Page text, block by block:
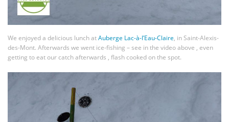
We enjoyed a delicious lunch atAuberge Lac-à-l’Eau-Claire, in Saint-Alexis-
des-Mont. Afterwards we went ice-fishing – see in the video above , even
getting to eat our catch afterwards , flash cooked on the spot.